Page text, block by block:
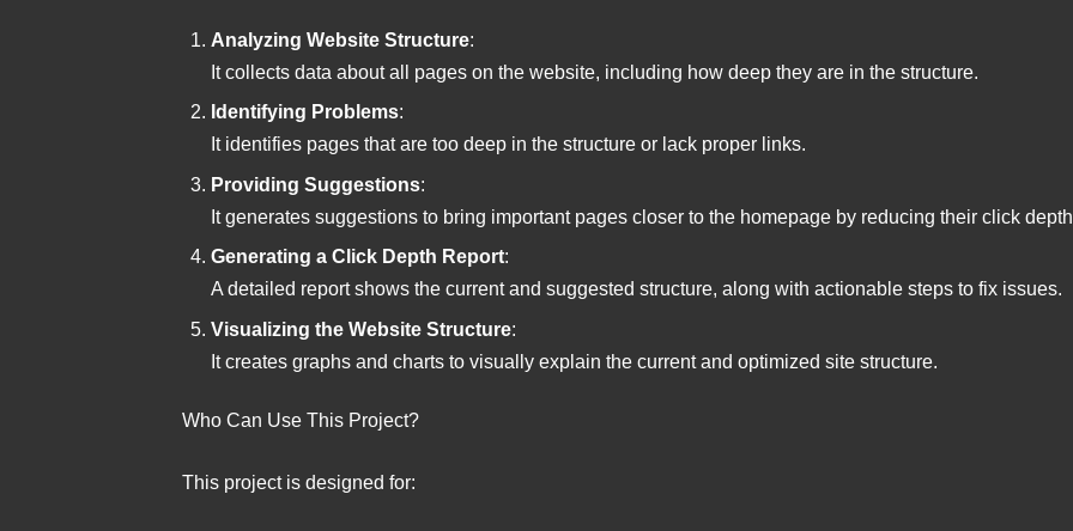
Analyzing Website Structure:
It collects data about all pages on the website, including how deep they are in the structure.
Identifying Problems:
It identifies pages that are too deep in the structure or lack proper links.
Providing Suggestions:
It generates suggestions to bring important pages closer to the homepage by reducing their click
Generating a Click Depth Report:
A detailed report shows the current and suggested structure, along with actionable steps to fix issues.
Visualizing the Website Structure:
It creates graphs and charts to visually explain the current and optimized site structure.
Who Can Use This Project?
This project is designed for: